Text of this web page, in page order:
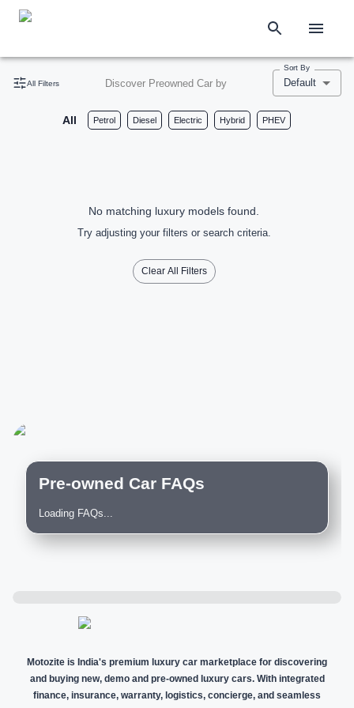
All Filters Discover Preowned Car by
Sort By
Default
All Petrol Diesel Electric Hybrid PHEV
No matching luxury models found.
Try adjusting your filters or search criteria.
Clear All Filters
Pre-owned Car FAQs
Loading FAQs...
Motozite is India's premium luxury car marketplace for discovering
and buying new, demo and pre-owned luxury cars. With integrated
finance, insurance, warranty, logistics, concierge, and seamless